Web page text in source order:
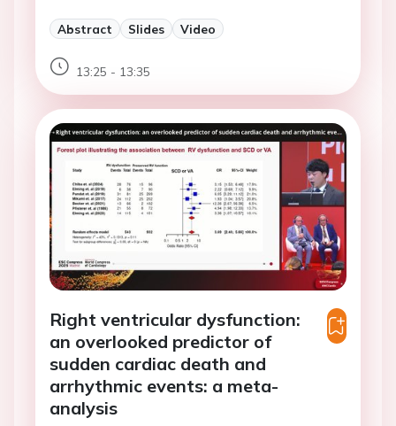
Abstract Slides Video
13:25 - 13:35
Right ventricular dysfunction:
an overlooked predictor of
sudden cardiac death and
arrhythmic events: a meta-
analysis